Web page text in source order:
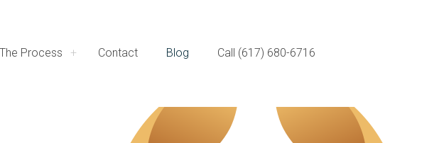
The Process Contact Blog Call (617) 680-6716